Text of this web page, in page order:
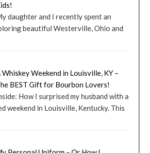
daughter and I recently spent an
beautiful Westerville, Ohio and
Whiskey Weekend in Louisville, KY –
BEST Gift for Bourbon Lovers!
How I surprised my husband with a
weekend in Louisville, Kentucky. This